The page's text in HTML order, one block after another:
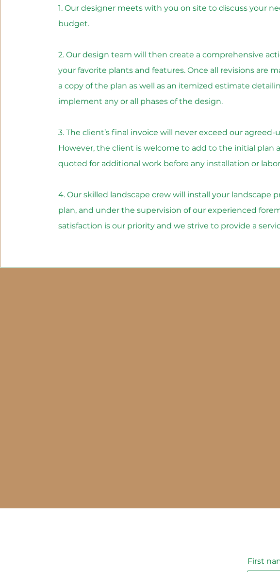
1. Our designer meets with you on site to discuss your
budget.
2. Our design team will then create a comprehensive
your favorite plants and features. Once all revisions are
a copy of the plan as well as an itemized estimate
implement any or all phases of the design.
3. The client’s final invoice will never exceed our
However, the client is welcome to add to the initial plan
quoted for additional work before any installation or
4. Our skilled landscape crew will install your landscape
plan, and under the supervision of our experienced
satisfaction is our priority and we strive to provide a
First